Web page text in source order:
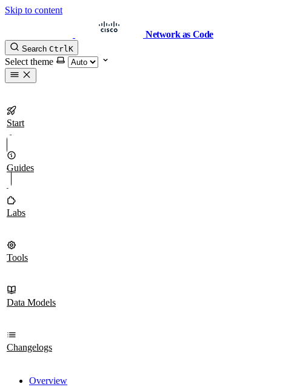
Skip to content
Network as Code
Search CtrlK
Select theme
Start
Guides
Labs
Tools
Data Models
Changelogs
Overview